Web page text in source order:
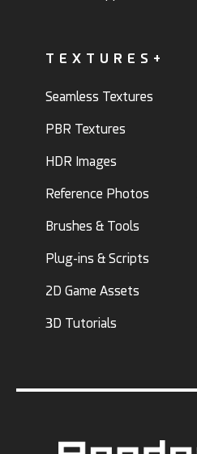
TEXTURES+
Seamless Textures
PBR Textures
HDR Images
Reference Photos
Brushes & Tools
Plug-ins & Scripts
2D Game Assets
3D Tutorials